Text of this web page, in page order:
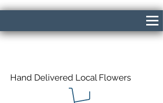
Hand Delivered Local Flowers